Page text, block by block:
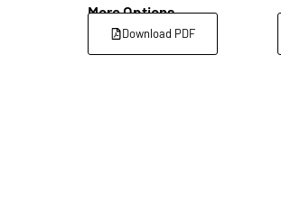
More Options
Download PDF